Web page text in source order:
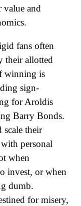
value and
fans often
their allotted
winning is
sign-
for Aroldis
Barry Bonds.
their
personal
when
invest, or when
dumb.
for misery,